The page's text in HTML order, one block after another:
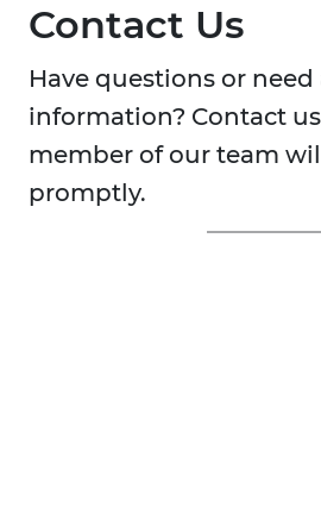
Contact Us
Have questions or
information? Contact
member of our team
promptly.